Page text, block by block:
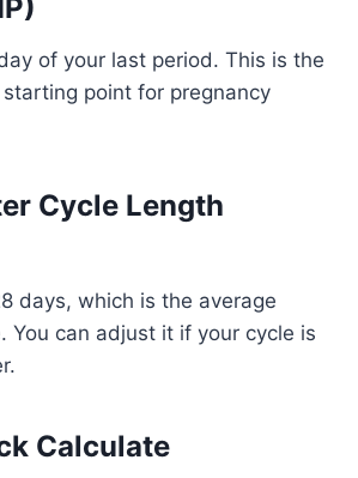
of your last period. This is the
point for pregnancy
Cycle Length
days, which is the average
You can adjust it if your cycle is
Calculate